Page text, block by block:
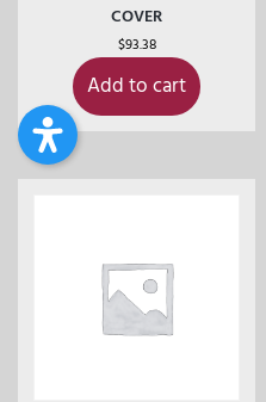
COVER
$93.38
Add to cart